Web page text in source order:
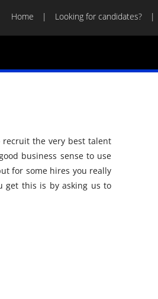
Home Looking for candidates?
the very best talent
business sense to use
for some hires you really
get this is by asking us to